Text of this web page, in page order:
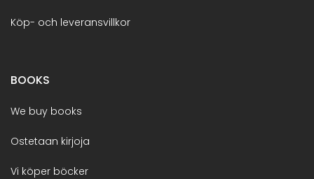
Köp- och leveransvillkor
BOOKS
We buy books
Ostetaan kirjoja
Vi köper böcker